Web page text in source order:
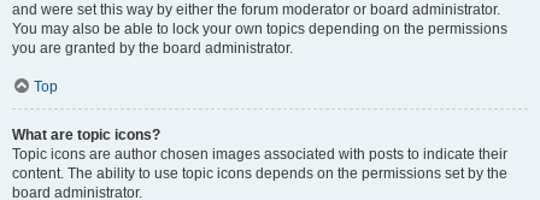
and were set this way by either the forum moderator or board administrator.
You may also be able to lock your own topics depending on the permissions
you are granted by the board administrator.
Top
What are topic icons?
Topic icons are author chosen images associated with posts to indicate their
content. The ability to use topic icons depends on the permissions set by the
board administrator.